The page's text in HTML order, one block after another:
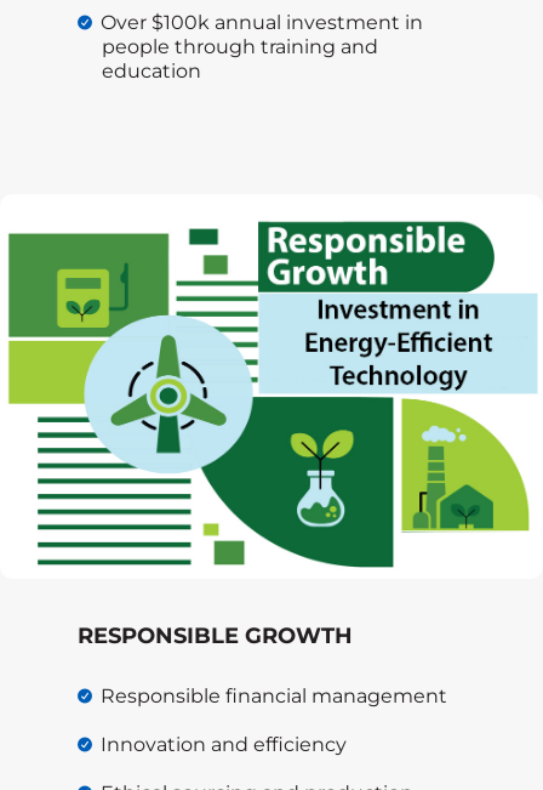
Over $100k annual investment in
people through training and
education
RESPONSIBLE GROWTH
Responsible financial management
Innovation and efficiency